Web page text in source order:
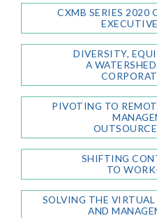
CXMB SERIES 2020
DIVERSITY,
A
PIVOTING TO
SHIFTING
TO
SOLVING THE
AND